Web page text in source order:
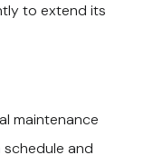
to extend its
maintenance
and